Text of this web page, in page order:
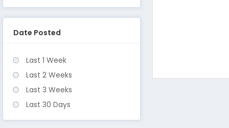
Date Posted
Last 1 Week
Last 2 Weeks
Last 3 Weeks
Last 30 Days